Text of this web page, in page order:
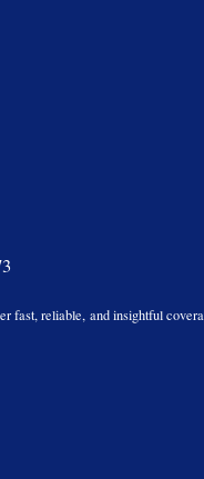
reliable, and insightful